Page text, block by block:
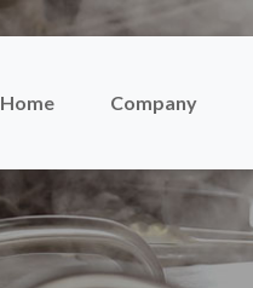
Home Company